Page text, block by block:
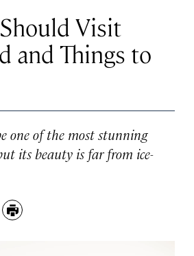
Visit
and Things to
one of the most stunning
its beauty is far from ice-
Print